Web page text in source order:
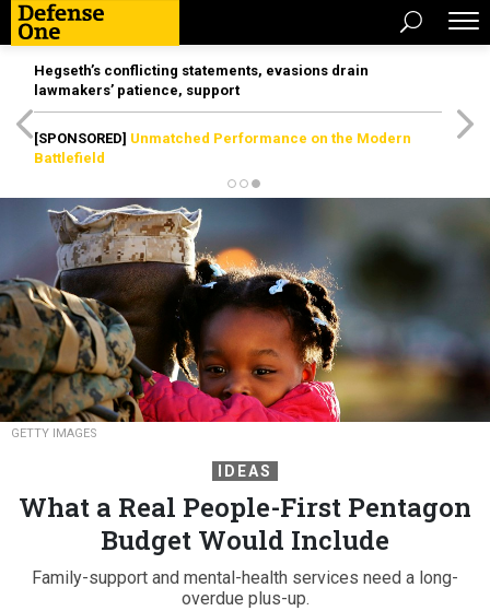
Hegseth’s conflicting statements, evasions drain
lawmakers’ patience, support
[SPONSORED] Unmatched Performance on the Modern
Battlefield
GETTY IMAGES
IDEAS
What a Real People-First Pentagon
Budget Would Include
Family-support and mental-health services need a long-
overdue plus-up.